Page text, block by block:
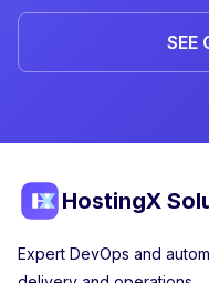
SEE
HostingX
Expert DevOps and